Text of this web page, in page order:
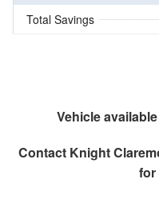
Total Savings
Vehicle
Contact Knight
for